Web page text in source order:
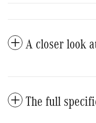
A closer look
The full